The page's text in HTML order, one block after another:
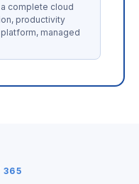
complete cloud
productivity
managed
365